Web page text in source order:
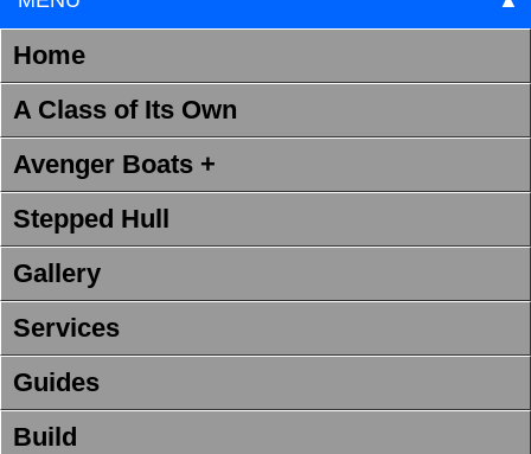
Home
A Class of Its Own
Avenger Boats +
Stepped Hull
Gallery
Services
Guides
Build